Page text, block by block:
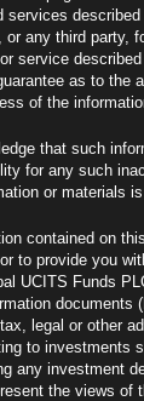
2021
services
or any third party,
service
as to the
of the
that such
for any such
or materials
contained on
to provide you
UCITS Funds
documents
legal or other
to investments
any investment
the views of